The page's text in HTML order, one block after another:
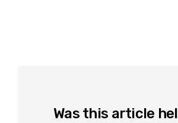
Was this article